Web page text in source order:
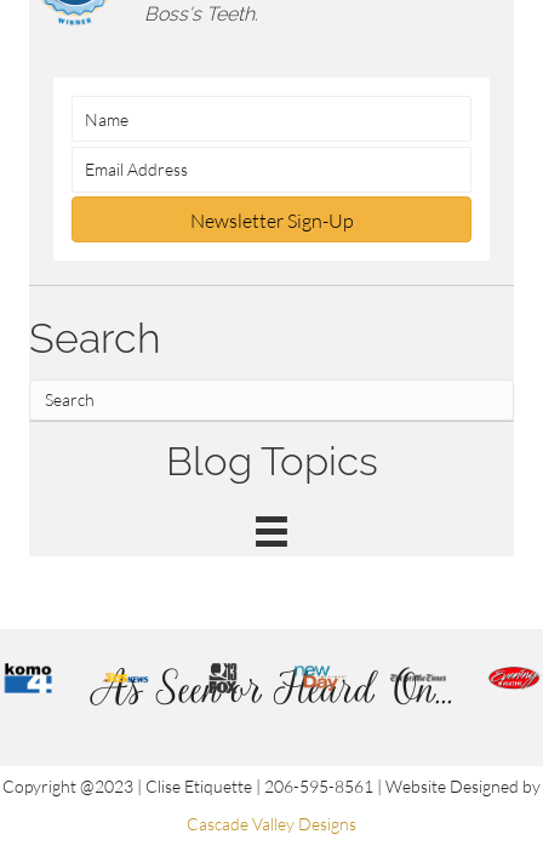
Boss's Teeth.
Newsletter Sign-Up
Search
Blog Topics
As Seen or Heard On...
Copyright @2023 | Clise Etiquette | 206-595-8561 | Website Designed by
Cascade Valley Designs